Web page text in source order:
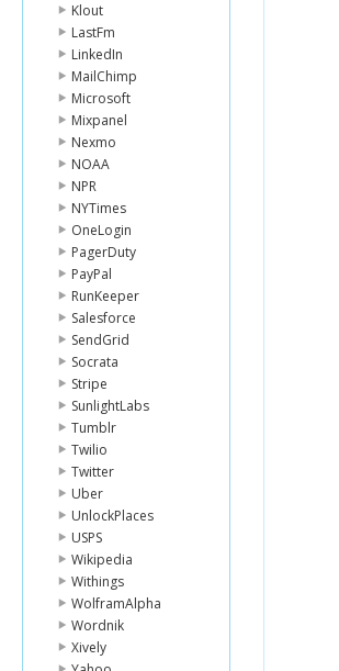
Klout
LastFm
LinkedIn
MailChimp
Microsoft
Mixpanel
Nexmo
NOAA
NPR
NYTimes
OneLogin
PagerDuty
PayPal
RunKeeper
Salesforce
SendGrid
Socrata
Stripe
SunlightLabs
Tumblr
Twilio
Twitter
Uber
UnlockPlaces
USPS
Wikipedia
Withings
WolframAlpha
Wordnik
Xively